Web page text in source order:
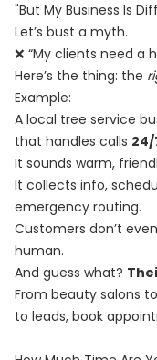
"But My Business Is
Let’s bust a myth.
❌ “My clients need a
Here’s the thing: the
Example:
A local tree service
that handles calls 24/
It sounds warm,
It collects info,
emergency routing.
Customers don’t
human.
And guess what?
From beauty salons
to leads, book